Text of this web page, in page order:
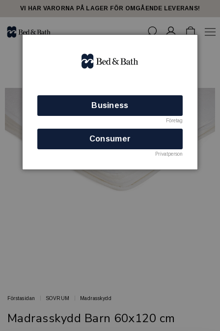
VI HAR VARORNA PÅ LAGER FÖR OMGÅENDE LEVERANS!
Förstasidan SOVRUM Madrasskydd
Madrasskydd Barn 60x120 cm
Business
Företag
Consumer
Privatperson